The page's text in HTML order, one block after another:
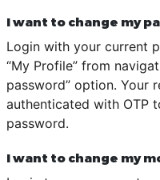
I want to change my
Login with your current
“My Profile” from
password” option. Your
authenticated with OTP
password.
I want to change my